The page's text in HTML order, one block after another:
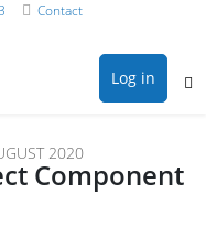
Contact
Log in
2020
Component